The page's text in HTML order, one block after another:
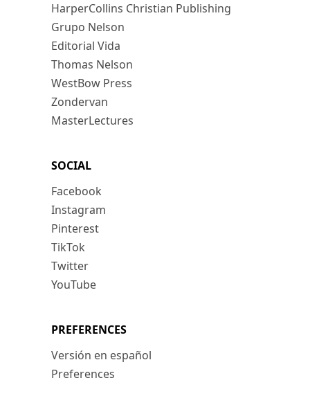
HarperCollins Christian Publishing
Grupo Nelson
Editorial Vida
Thomas Nelson
WestBow Press
Zondervan
MasterLectures
SOCIAL
Facebook
Instagram
Pinterest
TikTok
Twitter
YouTube
PREFERENCES
Versión en español
Preferences